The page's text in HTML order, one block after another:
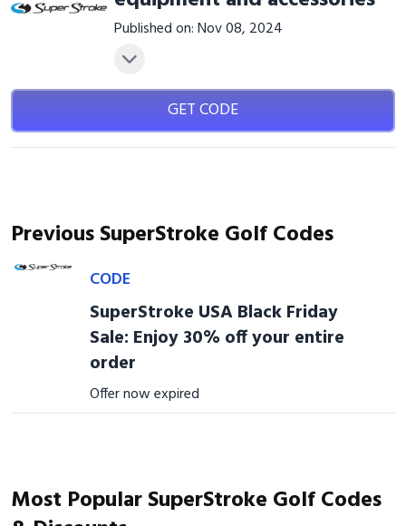
Published on: Nov 08, 2024
GET CODE
Previous SuperStroke Golf Codes
CODE
SuperStroke USA Black Friday
Sale: Enjoy 30% off your entire
order
Offer now expired
Most Popular SuperStroke Golf Codes